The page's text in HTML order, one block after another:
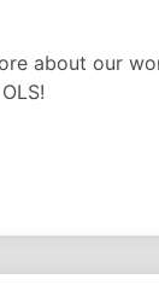
about our